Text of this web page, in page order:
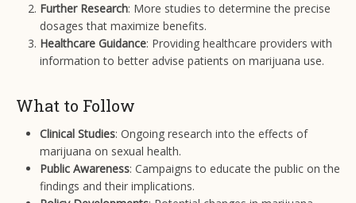
Further Research: More studies to determine the precise
dosages that maximize benefits.
Healthcare Guidance: Providing healthcare providers with
information to better advise patients on marijuana use.
What to Follow
Clinical Studies: Ongoing research into the effects of
marijuana on sexual health.
Public Awareness: Campaigns to educate the public on the
findings and their implications.